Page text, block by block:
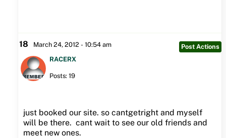
18 March 24, 2012 - 10:54 am
Post Actions
RACERX
Posts: 19
just booked our site. so cantgetright and myself
will be there. cant wait to see our old friends and
meet new ones.